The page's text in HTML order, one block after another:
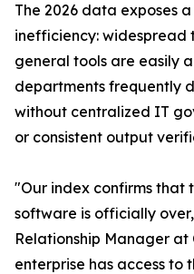
The 2026 data exposes
inefficiency: widespread
general tools are easily
departments frequently
without centralized IT
or consistent output
"Our index confirms that
software is officially
Relationship Manager
enterprise has access to